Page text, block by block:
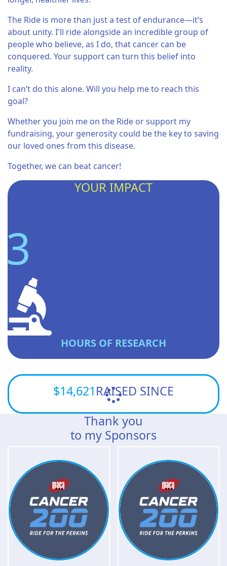
The Ride is more than just a test of endurance—it’s
about unity. I'll ride alongside an incredible group of
people who believe, as I do, that cancer can be
conquered. Your support can turn this belief into
reality.
I can’t do this alone. Will you help me to reach this
goal?
Whether you join me on the Ride or support my
fundraising, your generosity could be the key to saving
our loved ones from this disease.
Together, we can beat cancer!
YOUR IMPACT
3
HOURS OF RESEARCH
$14,621RAISED SINCE
Thank you
to my Sponsors